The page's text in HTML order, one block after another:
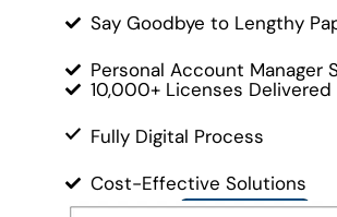
Say Goodbye to Lengthy
Personal Account Manager
10,000+ Licenses Delivered
Fully Digital Process
Cost-Effective Solutions